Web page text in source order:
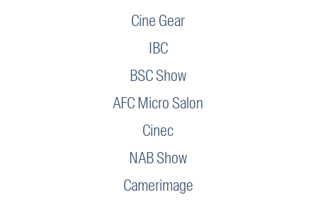
Cine Gear
IBC
BSC Show
AFC Micro Salon
Cinec
NAB Show
Camerimage